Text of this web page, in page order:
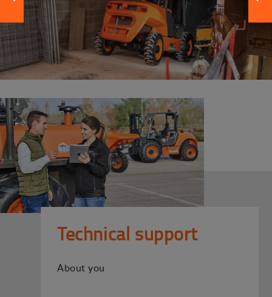
Technical support
About you